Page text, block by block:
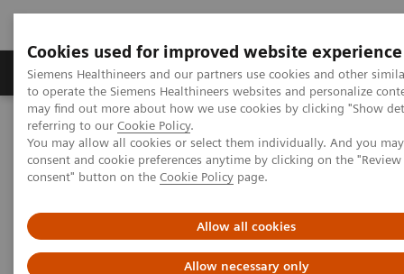
Cookies used for improved website experience
Siemens Healthineers and our partners use cookies and other
to operate the Siemens Healthineers websites and personalize
may find out more about how we use cookies by clicking "Show
referring to our Cookie Policy.
You may allow all cookies or select them individually. And you
consent and cookie preferences anytime by clicking on the
consent" button on the Cookie Policy page.
Allow all cookies
Allow necessary only
Products & Services Clinical Specialties
Home Insights
Insights Center
Outside the hospital: remote cancer monitoring with apps
Outside the hospital: remote
cancer monitoring with apps